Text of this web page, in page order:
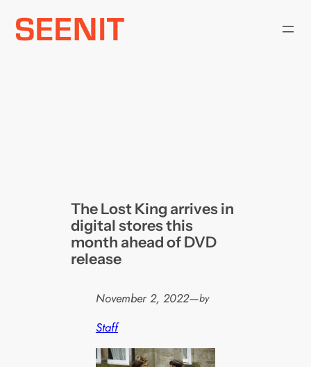
Skip
The Lost King arrives in
digital stores this
month ahead of DVD
release
November 2, 2022—by
Staff